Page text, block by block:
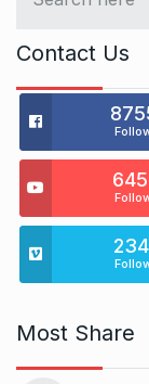
Contact Us
Most Share